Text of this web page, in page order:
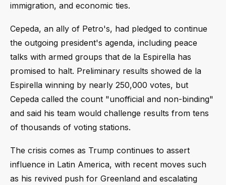
immigration, and economic ties.
Cepeda, an ally of Petro's, had pledged to continue
the outgoing president's agenda, including peace
talks with armed groups that de la Espirella has
promised to halt. Preliminary results showed de la
Espirella winning by nearly 250,000 votes, but
Cepeda called the count "unofficial and non-binding"
and said his team would challenge results from tens
of thousands of voting stations.
The crisis comes as Trump continues to assert
influence in Latin America, with recent moves such
as his revived push for Greenland and escalating